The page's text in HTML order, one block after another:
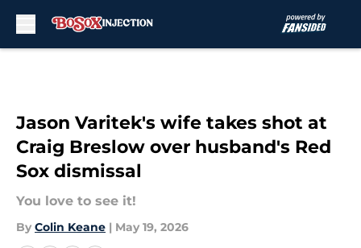
Jason Varitek's wife takes shot at
Craig Breslow over husband's Red
Sox dismissal
You love to see it!
By Colin Keane | May 19, 2026